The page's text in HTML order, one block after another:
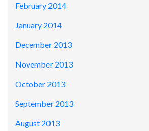
February 2014
January 2014
December 2013
November 2013
October 2013
September 2013
August 2013